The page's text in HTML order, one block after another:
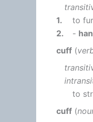
1.
to
2.
-
cuff (
to
cuff (